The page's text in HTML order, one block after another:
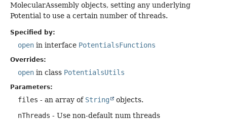
MolecularAssembly objects, setting any underlying
Potential to use a certain number of threads.
Specified by:
open in interface PotentialsFunctions
Overrides:
open in class PotentialsUtils
Parameters:
files - an array of String
objects.
nThreads - Use non-default num threads